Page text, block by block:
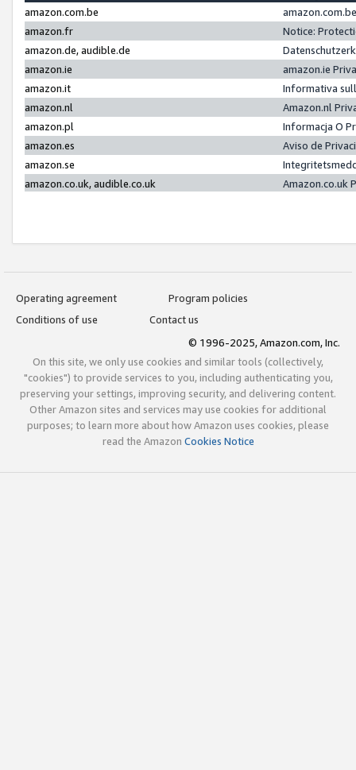
amazon.com.be
amazon.fr
Notice:
amazon.de, audible.de
amazon.ie
amazon.ie
amazon.it
Informativa
amazon.nl
Amazon.nl
amazon.pl
Informacja O
amazon.es
Aviso de
amazon.se
amazon.co.uk, audible.co.uk
Amazon.co.uk
Operating agreement
Program policies
Conditions of use
Contact us
© 1996-2025, Amazon.com, Inc.
On this site, we only use cookies and similar tools (collectively,
"cookies") to provide services to you, including authenticating you,
preserving your settings, improving security, and delivering content.
Other Amazon sites and services may use cookies for additional
purposes; to learn more about how Amazon uses cookies, please
read the Amazon Cookies Notice